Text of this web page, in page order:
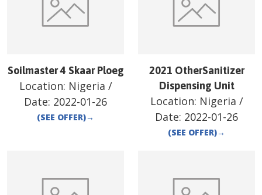
Soilmaster 4 Skaar Ploeg
Location: Nigeria /
Date: 2022-01-26
(SEE OFFER)→
2021 OtherSanitizer
Dispensing Unit
Location: Nigeria /
Date: 2022-01-26
(SEE OFFER)→